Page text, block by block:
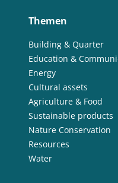
Themen
Building & Quarter
Education &
Energy
Cultural assets
Agriculture & Food
Sustainable products
Nature Conservation
Resources
Water